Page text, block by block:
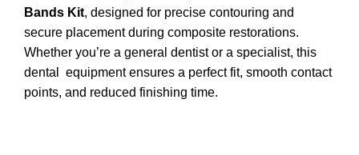
Bands Kit, designed for precise contouring and
secure placement during composite restorations.
Whether you’re a general dentist or a specialist, this
dental equipmentensures a perfect fit, smooth contact
points, and reduced finishing time.